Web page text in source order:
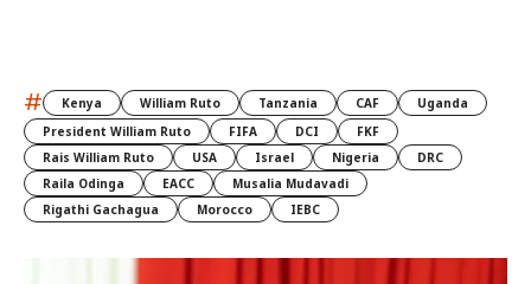
# Kenya William Ruto Tanzania CAF
Uganda
President William Ruto
FIFA DCI
FKF
Rais William Ruto
USA Israel Nigeria
DRC
Raila Odinga
EACC
Musalia Mudavadi
Rigathi Gachagua
Morocco IEBC